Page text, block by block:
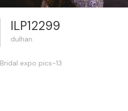
ILP12299
dulhan
Bridal expo pics-13